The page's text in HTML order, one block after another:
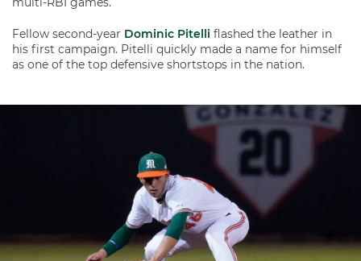
Fellow second-year Dominic Pitelli flashed the leather in
his first campaign. Pitelli quickly made a name for himself
as one of the top defensive shortstops in the nation.